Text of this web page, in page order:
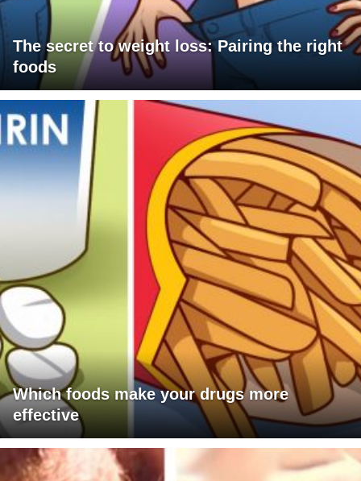
The secret to weight loss: Pairing the right
foods
Which foods make your drugs more
effective